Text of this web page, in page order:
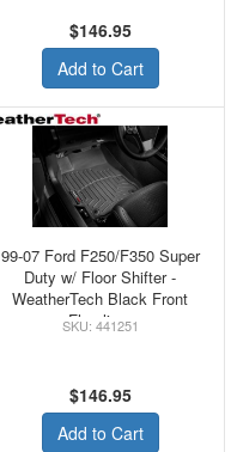
$146.95
Add to Cart
99-07 Ford F250/F350 Super
Duty w/ Floor Shifter -
WeatherTech Black Front
Floorliner
441251
$146.95
Add to Cart